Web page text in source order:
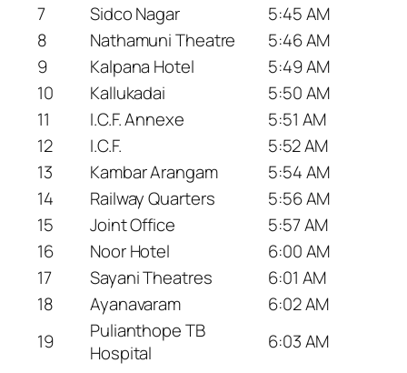
7
Sidco Nagar
5:45 AM
8
Nathamuni Theatre
5:46 AM
9
Kalpana Hotel
5:49 AM
10
Kallukadai
5:50 AM
11
I.C.F. Annexe
5:51 AM
12
I.C.F.
5:52 AM
13
Kambar Arangam
5:54 AM
14
Railway Quarters
5:56 AM
15
Joint Office
5:57 AM
16
Noor Hotel
6:00 AM
17
Sayani Theatres
6:01 AM
18
Ayanavaram
6:02 AM
19
Pulianthope TB
Hospital
6:03 AM